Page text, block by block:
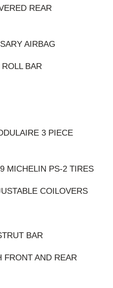
REAR
AIRBAG
BAR
3 PIECE
MICHELIN PS-2 TIRES
COILOVERS
BAR
FRONT AND REAR